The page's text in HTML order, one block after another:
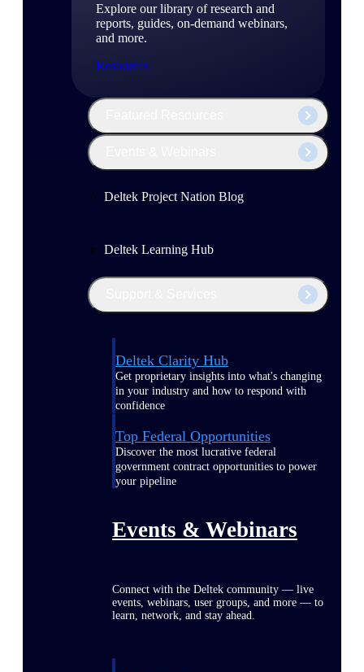
Explore our library of research and
reports, guides, on-demand webinars,
and more.
Resources
Deltek Project Nation Blog
Deltek Learning Hub
Deltek Clarity Hub
Get proprietary insights into what's changing
in your industry and how to respond with
confidence
Top Federal Opportunities
Discover the most lucrative federal
government contract opportunities to power
your pipeline
Events & Webinars
Connect with the Deltek community — live
events, webinars, user groups, and more — to
learn, network, and stay ahead.